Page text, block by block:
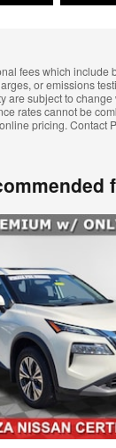
fees which include
or emissions
are subject to
rates cannot be
pricing. Contact